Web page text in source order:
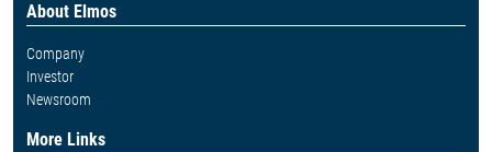
About Elmos
Company
Investor
Newsroom
More Links